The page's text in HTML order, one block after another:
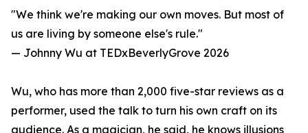
"We think we're making our own moves. But most of
us are living by someone else's rule."
— Johnny Wu at TEDxBeverlyGrove 2026
Wu, who has more than 2,000 five-star reviews as a
performer, used the talk to turn his own craft on its
audience. As a magician, he said, he knows illusions